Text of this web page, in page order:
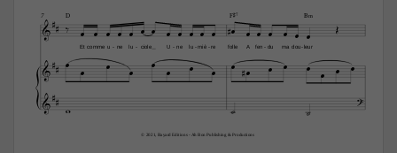
 © 2021, Bayard Editions - Ah Bon Publishing & Productions
D
Et comme u ne
- lu ciole
- U ne
- lu miè
- re
- folle
F©7
A fen du
- ma dou leur
B‹
-
7


 
             
      

         
      
  